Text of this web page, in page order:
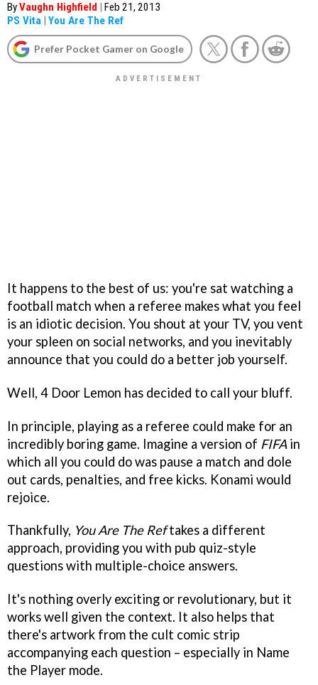
ByVaughn Highfield | Feb 21, 2013
PS Vita | You Are The Ref
Prefer Pocket Gamer on Google
It happens to the best of us: you're sat watching a
football match when a referee makes what you feel
is an idiotic decision. You shout at your TV, you vent
your spleen on social networks, and you inevitably
announce that you could do a better job yourself.
Well, 4 Door Lemon has decided to call your bluff.
In principle, playing as a referee could make for an
incredibly boring game. Imagine a version of FIFAin
which all you could do was pause a match and dole
out cards, penalties, and free kicks. Konami would
rejoice.
Thankfully, You Are The Reftakes a different
approach, providing you with pub quiz-style
questions with multiple-choice answers.
It's nothing overly exciting or revolutionary, but it
works well given the context. It also helps that
there's artwork from the cult comic strip
accompanying each question – especially in Name
the Player mode.